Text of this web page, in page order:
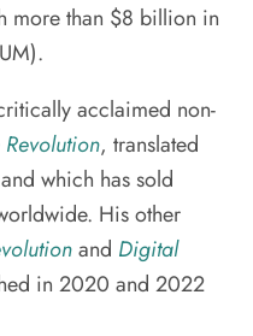
more than $8 billion in
acclaimed non-
, translated
which has sold
His other
and Digital
in 2020 and 2022